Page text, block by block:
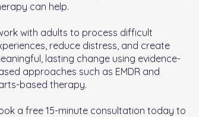
can help.
with adults to process difficult
reduce distress, and create
lasting change using evidence-
approaches such as EMDR and
based therapy.
a free 15-minute consultation today to